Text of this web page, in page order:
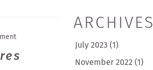
ARCHIVES
July 2023 (1)
November 2022 (1)